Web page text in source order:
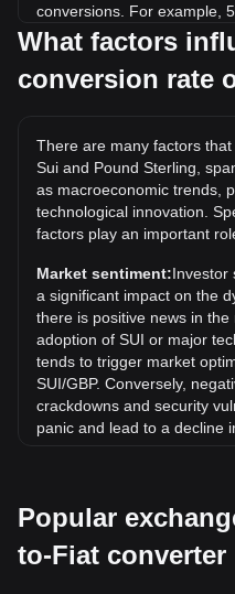
conversions. For example,
while 5 SUI will cost around
What is the highest
all-time high.
What is the price trend of
Over the past 7 days, the
gone up by 0.33%. Over
of Sui (SUI) has gone down
Sterling (GBP).
What factors
conversion rate
There are many factors
Sui and Pound Sterling,
as macroeconomic trends,
technological innovation.
factors play an important
Market sentiment:Investor
a significant impact on the
there is positive news in
adoption of SUI or major
tends to trigger market
SUI/GBP. Conversely,
crackdowns and security
panic and lead to a decline
impact on their
value relative to traditional
Clear and supportive
Popular
to-Fiat converter